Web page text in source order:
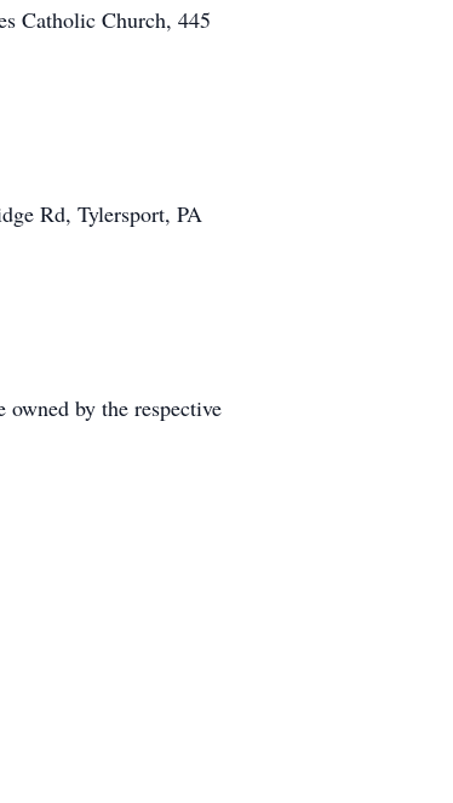
Catholic Church, 445
Rd, Tylersport, PA
by the respective